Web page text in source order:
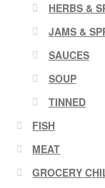
HERBS &
JAMS &
SAUCES
SOUP
TINNED
FISH
MEAT
GROCERY